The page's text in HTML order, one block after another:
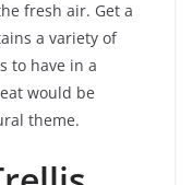
fresh air. Get a
a variety of
to have in a
would be
theme.